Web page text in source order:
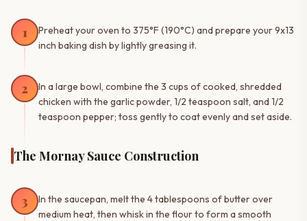
1
Preheat your oven to 375°F (190°C) and prepare your 9x13
inch baking dish by lightly greasing it.
2
In a large bowl, combine the 3 cups of cooked, shredded
chicken with the garlic powder, 1/2 teaspoon salt, and 1/2
teaspoon pepper; toss gently to coat evenly and set aside.
The Mornay Sauce Construction
3
In the saucepan, melt the 4 tablespoons of butter over
medium heat, then whisk in the flour to form a smooth